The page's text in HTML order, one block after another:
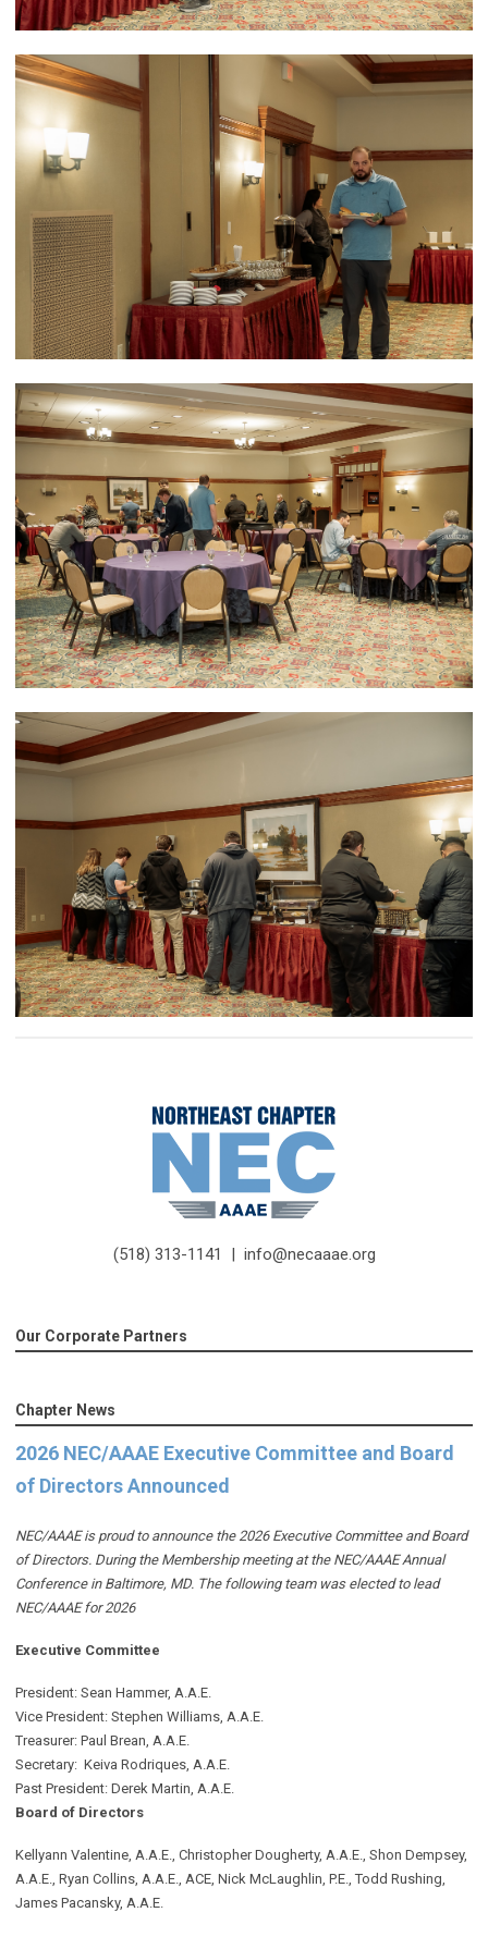
(518) 313-1141 | info@necaaae.org
Our Corporate Partners
Chapter News
2026 NEC/AAAE Executive Committee and Board
of Directors Announced
NEC/AAAE is proud to announce the 2026 Executive Committee and Board
of Directors. During the Membership meeting at the NEC/AAAE Annual
Conference in Baltimore, MD. The following team was elected to lead
NEC/AAAE for 2026
Executive Committee
President: Sean Hammer, A.A.E.
Vice President: Stephen Williams, A.A.E.
Treasurer: Paul Brean, A.A.E.
Secretary: Keiva Rodriques, A.A.E.
Past President: Derek Martin, A.A.E.
Board of Directors
Kellyann Valentine, A.A.E., Christopher Dougherty, A.A.E., Shon Dempsey,
A.A.E., Ryan Collins, A.A.E., ACE, Nick McLaughlin, P.E., Todd Rushing,
James Pacansky, A.A.E.